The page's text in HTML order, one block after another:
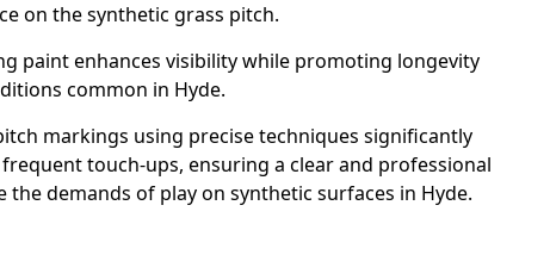
on the synthetic grass pitch.
paint enhances visibility while promoting longevity
common in Hyde.
markings using precise techniques significantly
touch-ups, ensuring a clear and professional
the demands of play on synthetic surfaces in Hyde.